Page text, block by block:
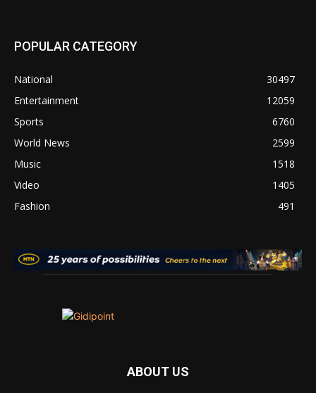
POPULAR CATEGORY
National
30497
Entertainment
12059
Sports
6760
World News
2599
Music
1518
Video
1405
Fashion
491
ABOUT US